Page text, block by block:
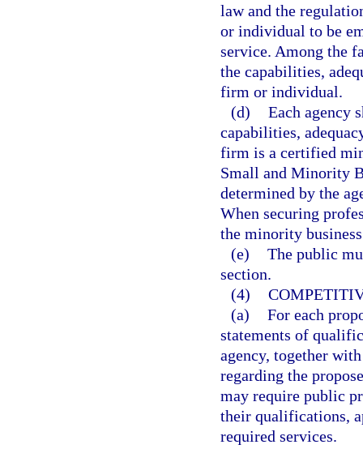
law and the
or individual to be
service. Among the
the capabilities,
firm or individual.
(d) Each agency
capabilities,
firm is a certified
Small and Minority
determined by the
When securing
the minority
(e) The public
section.
(4)
(a) For each
statements of
agency, together
regarding the
may require public
their qualifications,
required services.